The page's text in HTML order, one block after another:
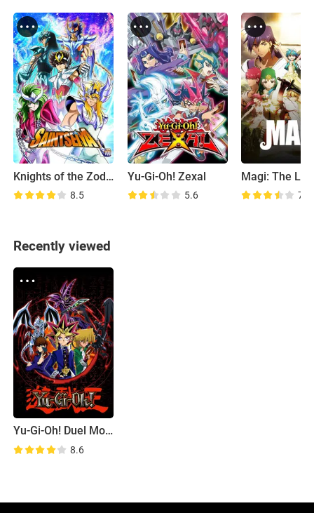
Knights of the Zodiac
8.5
Yu-Gi-Oh! Zexal
5.6 7.8
Recently viewed
Yu-Gi-Oh! Duel Monsters
8.6